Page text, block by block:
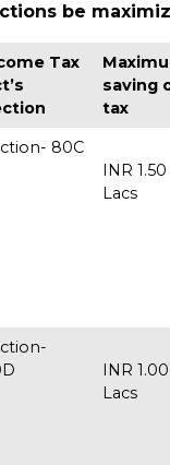
be
Tax
saving
tax
80C
INR 1.50
Lacs
INR 1.00
Lacs